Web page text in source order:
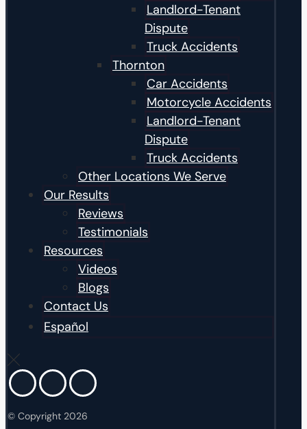
Landlord-Tenant
Dispute
Truck Accidents
Thornton
Car Accidents
Motorcycle Accidents
Landlord-Tenant
Dispute
Truck Accidents
Other Locations We Serve
Our Results
Reviews
Testimonials
Resources
Videos
Blogs
Contact Us
Español
© Copyright 2026